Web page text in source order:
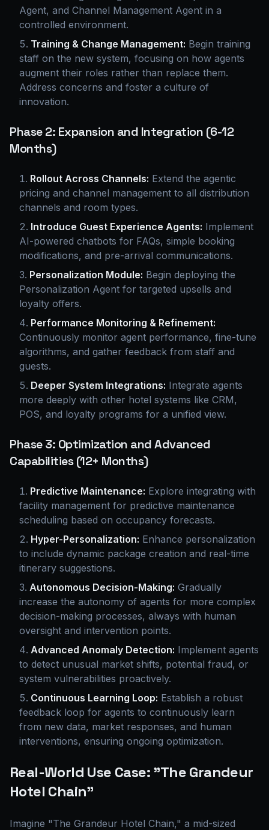
Agent, and Channel Management Agent in a
controlled environment.
Training & Change Management: Begin training
staff on the new system, focusing on how agents
augment their roles rather than replace them.
Address concerns and foster a culture of
innovation.
Phase 2: Expansion and Integration (6-12
Months)
Rollout Across Channels: Extend the agentic
pricing and channel management to all distribution
channels and room types.
Introduce Guest Experience Agents: Implement
AI-powered chatbots for FAQs, simple booking
modifications, and pre-arrival communications.
Personalization Module: Begin deploying the
Personalization Agent for targeted upsells and
loyalty offers.
Performance Monitoring & Refinement:
Continuously monitor agent performance, fine-tune
algorithms, and gather feedback from staff and
guests.
Deeper System Integrations: Integrate agents
more deeply with other hotel systems like CRM,
POS, and loyalty programs for a unified view.
Phase 3: Optimization and Advanced
Capabilities (12+ Months)
Predictive Maintenance: Explore integrating with
facility management for predictive maintenance
scheduling based on occupancy forecasts.
Hyper-Personalization: Enhance personalization
to include dynamic package creation and real-time
itinerary suggestions.
Autonomous Decision-Making: Gradually
increase the autonomy of agents for more complex
decision-making processes, always with human
oversight and intervention points.
Advanced Anomaly Detection: Implement agents
to detect unusual market shifts, potential fraud, or
system vulnerabilities proactively.
Continuous Learning Loop: Establish a robust
feedback loop for agents to continuously learn
from new data, market responses, and human
interventions, ensuring ongoing optimization.
Real-World Use Case: "The Grandeur
Hotel Chain"
Imagine "The Grandeur Hotel Chain," a mid-sized